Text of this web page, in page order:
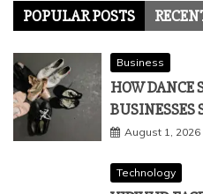
POPULAR POSTS
Business
HOW DANCE
BUSINESSES
August 1, 2026
Technology